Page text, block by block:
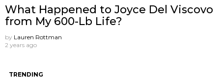
What Happened to Joyce Del Viscovo
from My 600-Lb Life?
by Lauren Rottman
2 years ago
TRENDING